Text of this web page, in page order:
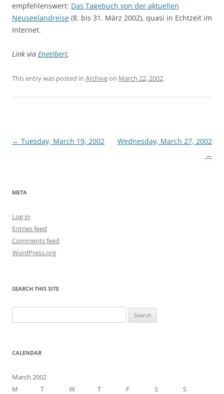
empfehlenswert: Das Tagebuch von der aktuellen
Neuseelandreise (8. bis 31. März 2002), quasi in Echtzeit im
Internet.
Link via Engelbert.
This entry was posted in Archiveon March 22, 2002.
Post
← Tuesday, March 19, 2002
Wednesday, March 27, 2002
→
META
Log in
Entries feed
Comments feed
WordPress.org
SEARCH THIS SITE
for:
CALENDAR
March 2002
M
T W T F S
S